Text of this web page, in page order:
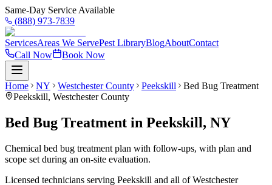
Same-Day Service Available
(888) 973-7839
ServicesAreas We ServePest LibraryBlogAboutContact
Call Now
Book Now
Home NY Westchester County Peekskill
Bed Bug Treatment
Peekskill, Westchester County
Bed Bug Treatment in Peekskill, NY
Chemical bed bug treatment plan with follow-ups, with plan and
scope set during an on-site evaluation.
Licensed technicians serving Peekskill and all ofWestchester